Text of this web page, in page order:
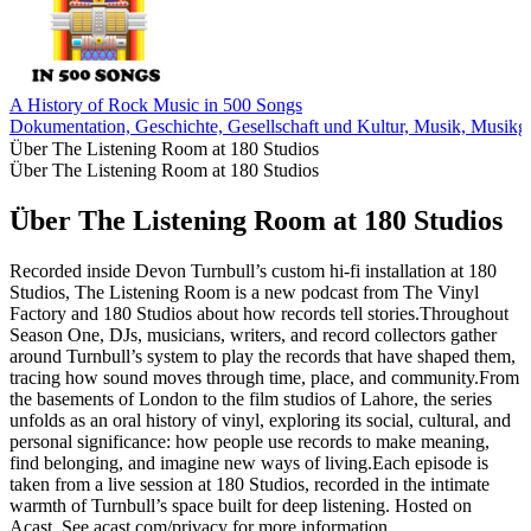
A History of Rock Music in 500 Songs
Dokumentation, Geschichte, Gesellschaft und Kultur, Musik,
Über The Listening Room at 180 Studios
Über The Listening Room at 180 Studios
Über The Listening Room at 180 Studios
Recorded inside Devon Turnbull’s custom hi-fi installation at 180
Studios, The Listening Room is a new podcast from The Vinyl
Factory and 180 Studios about how records tell stories.Throughout
Season One, DJs, musicians, writers, and record collectors gather
around Turnbull’s system to play the records that have shaped them,
tracing how sound moves through time, place, and community.From
the basements of London to the film studios of Lahore, the series
unfolds as an oral history of vinyl, exploring its social, cultural, and
personal significance: how people use records to make meaning,
find belonging, and imagine new ways of living.Each episode is
taken from a live session at 180 Studios, recorded in the intimate
warmth of Turnbull’s space built for deep listening. Hosted on
Acast. See acast.com/privacy for more information.